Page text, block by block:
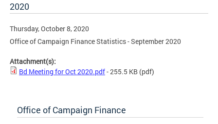
2020
Thursday, October 8, 2020
Office of Campaign Finance Statistics - September 2020
Attachment(s):
Bd Meeting for Oct 2020.pdf- 255.5 KB (pdf)
Office of Campaign Finance